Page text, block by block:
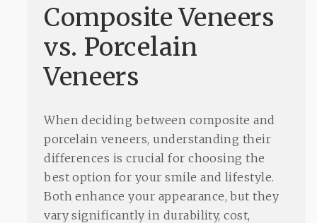
Composite Veneers
vs. Porcelain
Veneers
When deciding between composite and
porcelain veneers, understanding their
differences is crucial for choosing the
best option for your smile and lifestyle.
Both enhance your appearance, but they
vary significantly in durability, cost,